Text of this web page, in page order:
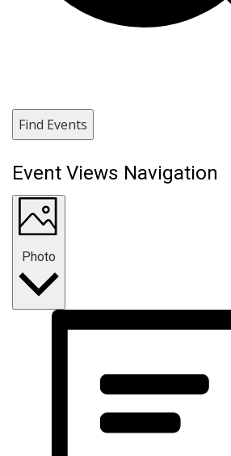
Find Events
Event Views Navigation
Photo